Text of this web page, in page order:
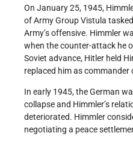
On January 25, 1945,
of Army Group Vistula
Army’s offensive. Himmler
when the counter-attack he
Soviet advance, Hitler held
replaced him as commander
In early 1945, the German
collapse and Himmler’s
deteriorated. Himmler
negotiating a peace